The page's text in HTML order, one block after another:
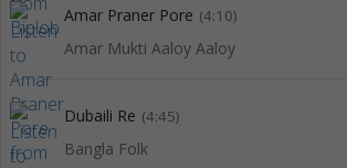
Amar Praner Pore (4:10)
Amar Mukti Aaloy Aaloy
Dubaili Re (4:45)
Bangla Folk